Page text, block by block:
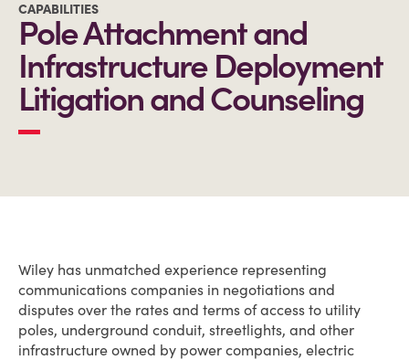
CAPABILITIES
Pole Attachment and
Infrastructure Deployment
Litigation and Counseling
OVERVIEW
Wiley has unmatched experience representing
communications companies in negotiations and
disputes over the rates and terms of access to utility
poles, underground conduit, streetlights, and other
infrastructure owned by power companies, electric